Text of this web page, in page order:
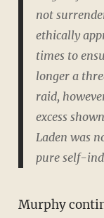
not
ethically
times to
longer a
raid,
excess
Laden was
pure self-
Murphy